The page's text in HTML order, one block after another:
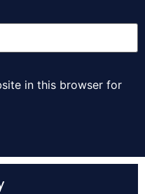
in this browser for